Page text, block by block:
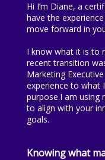
Hi I’m Diane, a
have the
move forward in
I know what it is to
recent transition
Marketing
experience to what
purpose.I am using
to align with your
goals.
Knowing what